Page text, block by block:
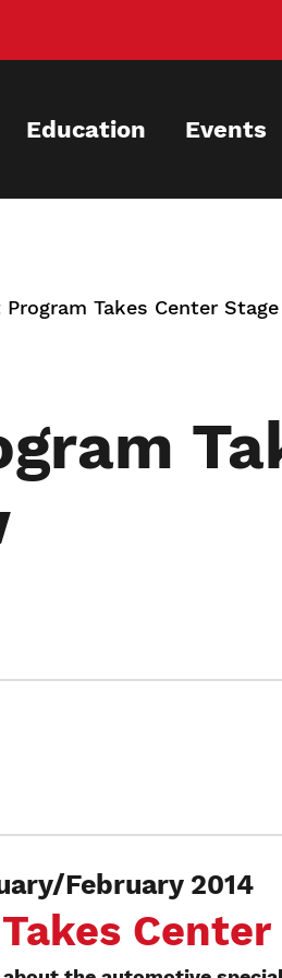
Education Events
Takes Center
February 2014